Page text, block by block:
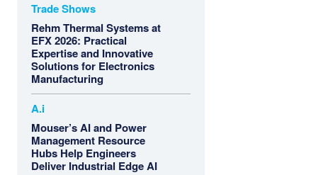
Trade Shows
Rehm Thermal Systems at
EFX 2026: Practical
Expertise and Innovative
Solutions for Electronics
Manufacturing
A.i
Mouser’s AI and Power
Management Resource
Hubs Help Engineers
Deliver Industrial Edge AI